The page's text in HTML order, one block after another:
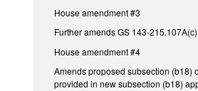
House amendment #3
Further amends GS 143-
House amendment #4
Amends proposed subsection (b18)
provided in new subsection (b18)